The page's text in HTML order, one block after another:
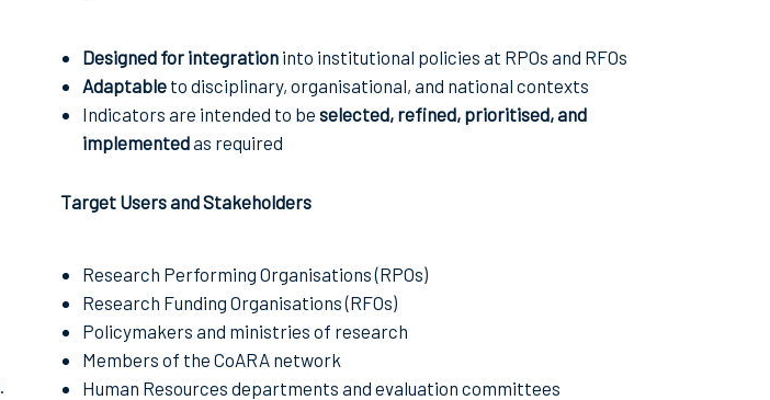
Designed for integration into institutional policies at RPOs and RFOs
Adaptable to disciplinary, organisational, and national contexts
Indicators are intended to be selected, refined, prioritised, and
implementedas required
Target Users and Stakeholders
Research Performing Organisations (RPOs)
Research Funding Organisations (RFOs)
Policymakers and ministries of research
Members of the CoARA network
Human Resources departments and evaluation committees